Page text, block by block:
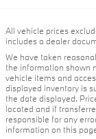
All vehicle prices
includes a dealer
We have taken
the information shown
vehicle items and
displayed inventory is
the date displayed.
located and if
responsible for any
information on this